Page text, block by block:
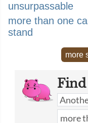
unsurpassable
more than one
stand
more